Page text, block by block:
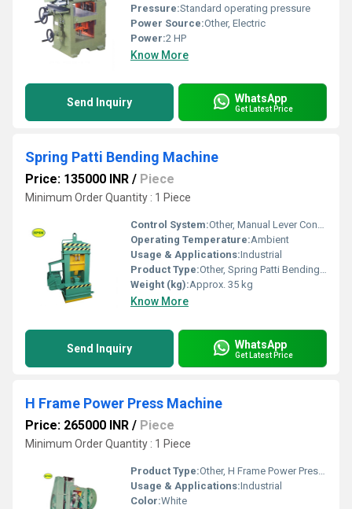
Pressure:Standard operating pressure
Power Source:Other, Electric
Power:2 HP
Know More
Send Inquiry WhatsApp
Get Latest Price
Spring Patti Bending Machine
Price: 135000 INR / Piece
Minimum Order Quantity : 1 Piece
Control System:Other, Manual Lever Control
Operating Temperature:Ambient
Usage & Applications:Industrial
Product Type:Other, Spring Patti Bending Machine
Weight (kg):Approx. 35 kg
Know More
Send Inquiry WhatsApp
Get Latest Price
H Frame Power Press Machine
Price: 265000 INR / Piece
Minimum Order Quantity : 1 Piece
Product Type:Other, H Frame Power Press Machine
Usage & Applications:Industrial
Color:White